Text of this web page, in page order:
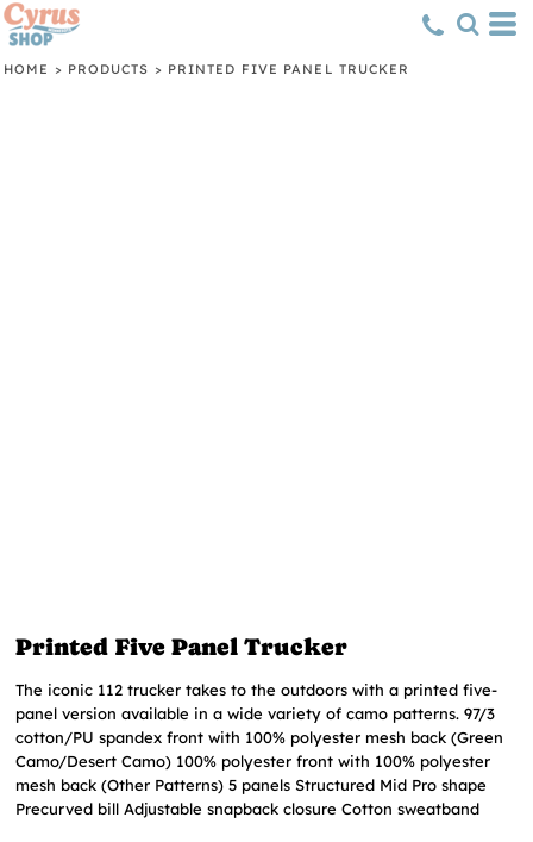
HOME > PRODUCTS > PRINTED FIVE PANEL TRUCKER
Printed Five Panel Trucker
The iconic 112 trucker takes to the outdoors with a printed five-
panel version available in a wide variety of camo patterns. 97/3
cotton/PU spandex front with 100% polyester mesh back (Green
Camo/Desert Camo) 100% polyester front with 100% polyester
mesh back (Other Patterns) 5 panels Structured Mid Pro shape
Precurved bill Adjustable snapback closure Cotton sweatband